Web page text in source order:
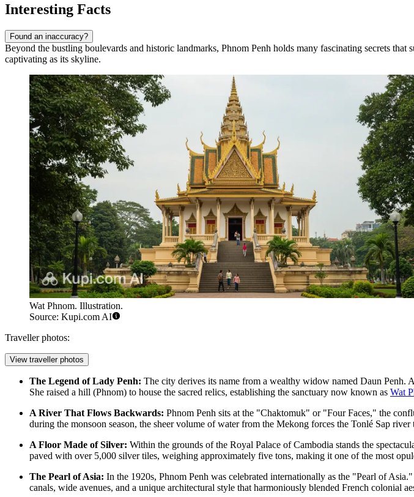
Interesting Facts
Found an inaccuracy?
Beyond the bustling boulevards and historic landmarks, Phnom Penh holds many fascinating secrets
captivating as its skyline.
Wat Phnom. Illustration.
Source: Kupi.com AI
Traveller photos:
View traveller photos
The Legend of Lady Penh: The city derives its name from a wealthy widow named Daun Penh.
She raised a hill (Phnom) to house the sacred relics, establishing the sanctuary now known as Wat
A River That Flows Backwards: Phnom Penh sits at the "Chaktomuk" or "Four Faces," the
during the monsoon season, the sheer volume of water from the Mekong forces the Tonlé Sap
A Floor Made of Silver: Within the grounds of the Royal Palace of Cambodia stands the
paved with over 5,000 silver tiles, weighing approximately five tons, making it one of the most
The Pearl of Asia: In the 1920s, Phnom Penh was celebrated internationally as the "Pearl of
canals, wide avenues, and a unique architectural style that harmoniously blended French colonial